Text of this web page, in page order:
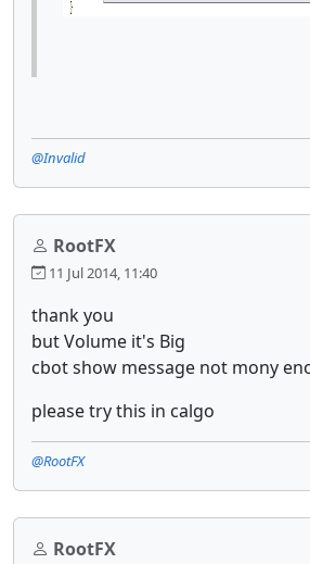
@Invalid
RootFX
11 Jul 2014, 11:40
thank you
but Volume it's Big
cbot show message not mony
please try this in calgo
@RootFX
RootFX